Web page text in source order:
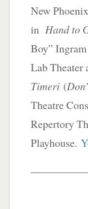
New
in Hand to
Boy”
Lab Theater
Timeri (
Theatre
Repertory
Playhouse.